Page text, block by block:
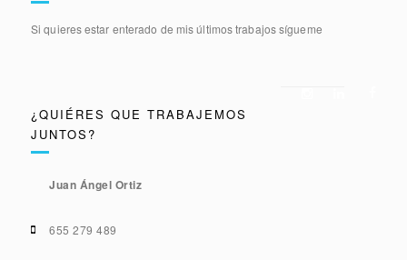
Si quieres estar enterado de mis últimos trabajos sígueme
¿QUIÉRES QUE TRABAJEMOS
JUNTOS?
Juan Ángel Ortiz
655 279 489